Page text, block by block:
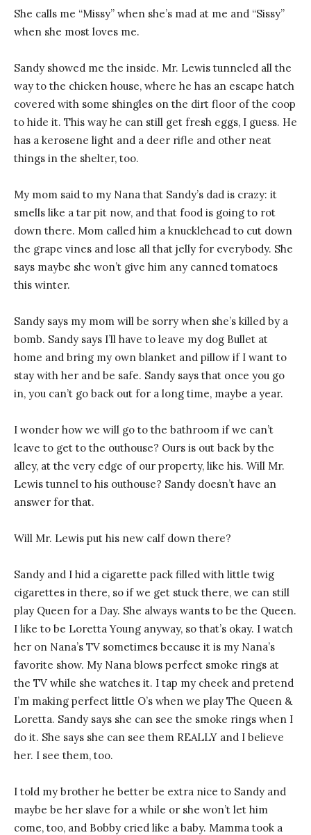
She calls me “Missy” when she’s mad at me and “Sissy”
when she most loves me.
Sandy showed me the inside. Mr. Lewis tunneled all the
way to the chicken house, where he has an escape hatch
covered with some shingles on the dirt floor of the coop
to hide it. This way he can still get fresh eggs, I guess. He
has a kerosene light and a deer rifle and other neat
things in the shelter, too.
My mom said to my Nana that Sandy’s dad is crazy: it
smells like a tar pit now, and that food is going to rot
down there. Mom called him a knucklehead to cut down
the grape vines and lose all that jelly for everybody. She
says maybe she won’t give him any canned tomatoes
this winter.
Sandy says my mom will be sorry when she’s killed by a
bomb. Sandy says I’ll have to leave my dog Bullet at
home and bring my own blanket and pillow if I want to
stay with her and be safe. Sandy says that once you go
in, you can’t go back out for a long time, maybe a year.
I wonder how we will go to the bathroom if we can’t
leave to get to the outhouse? Ours is out back by the
alley, at the very edge of our property, like his. Will Mr.
Lewis tunnel to his outhouse? Sandy doesn’t have an
answer for that.
Will Mr. Lewis put his new calf down there?
Sandy and I hid a cigarette pack filled with little twig
cigarettes in there, so if we get stuck there, we can still
play Queen for a Day. She always wants to be the Queen.
I like to be Loretta Young anyway, so that’s okay. I watch
her on Nana’s TV sometimes because it is my Nana’s
favorite show. My Nana blows perfect smoke rings at
the TV while she watches it. I tap my cheek and pretend
I’m making perfect little O’s when we play The Queen &
Loretta. Sandy says she can see the smoke rings when I
do it. She says she can see them REALLY and I believe
her. I see them, too.
I told my brother he better be extra nice to Sandy and
maybe be her slave for a while or she won’t let him
come, too, and Bobby cried like a baby. Mamma took a